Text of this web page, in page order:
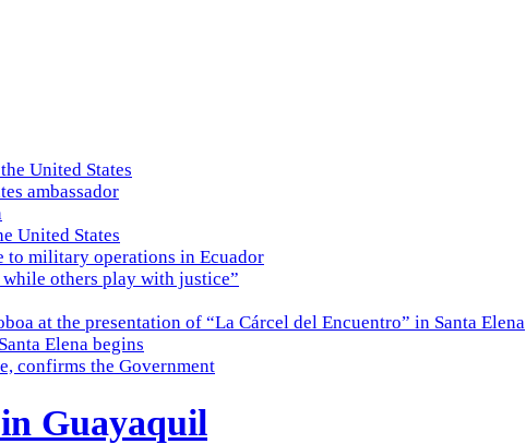
United States
ambassador
United States
to military operations in Ecuador
others play with justice”
at the presentation of “La Cárcel del Encuentro” in Santa Elena
Elena begins
confirms the Government
Guayaquil